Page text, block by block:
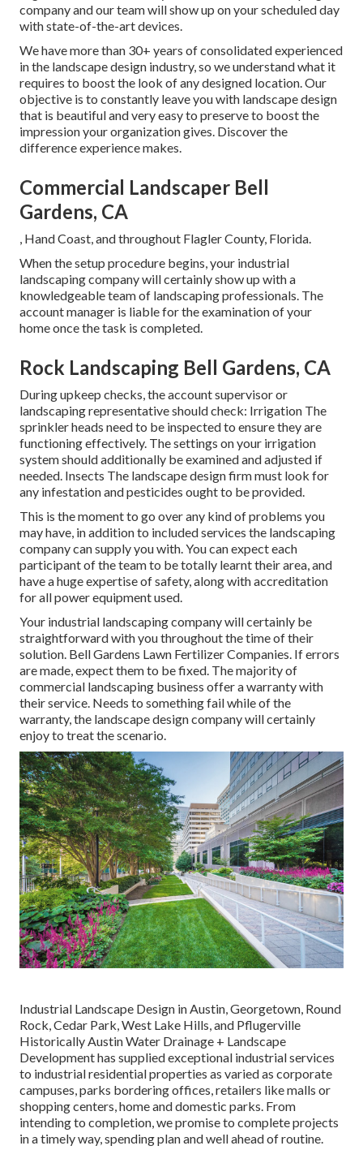
company and our team will show up on your scheduled day
with state-of-the-art devices.
We have more than 30+ years of consolidated experienced
in the landscape design industry, so we understand what it
requires to boost the look of any designed location. Our
objective is to constantly leave you with landscape design
that is beautiful and very easy to preserve to boost the
impression your organization gives. Discover the
difference experience makes.
Commercial Landscaper Bell
Gardens, CA
, Hand Coast, and throughout Flagler County, Florida.
When the setup procedure begins, your industrial
landscaping company will certainly show up with a
knowledgeable team of landscaping professionals. The
account manager is liable for the examination of your
home once the task is completed.
Rock Landscaping Bell Gardens, CA
During upkeep checks, the account supervisor or
landscaping representative should check: Irrigation The
sprinkler heads need to be inspected to ensure they are
functioning effectively. The settings on your irrigation
system should additionally be examined and adjusted if
needed. Insects The landscape design firm must look for
any infestation and pesticides ought to be provided.
This is the moment to go over any kind of problems you
may have, in addition to included services the landscaping
company can supply you with. You can expect each
participant of the team to be totally learnt their area, and
have a huge expertise of safety, along with accreditation
for all power equipment used.
Your industrial landscaping company will certainly be
straightforward with you throughout the time of their
solution. Bell Gardens Lawn Fertilizer Companies. If errors
are made, expect them to be fixed. The majority of
commercial landscaping business offer a warranty with
their service. Needs to something fail while of the
warranty, the landscape design company will certainly
enjoy to treat the scenario.
Industrial Landscape Design in Austin, Georgetown, Round
Rock, Cedar Park, West Lake Hills, and Pflugerville
Historically Austin Water Drainage + Landscape
Development has supplied exceptional industrial services
to industrial residential properties as varied as corporate
campuses, parks bordering offices, retailers like malls or
shopping centers, home and domestic parks. From
intending to completion, we promise to complete projects
in a timely way, spending plan and well ahead of routine.